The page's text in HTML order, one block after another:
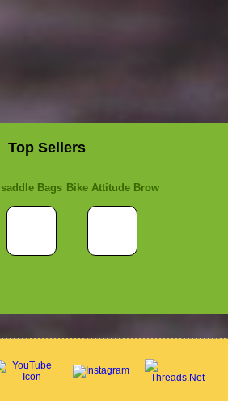
Top Sellers
saddle Bags Bike Attitude Brow